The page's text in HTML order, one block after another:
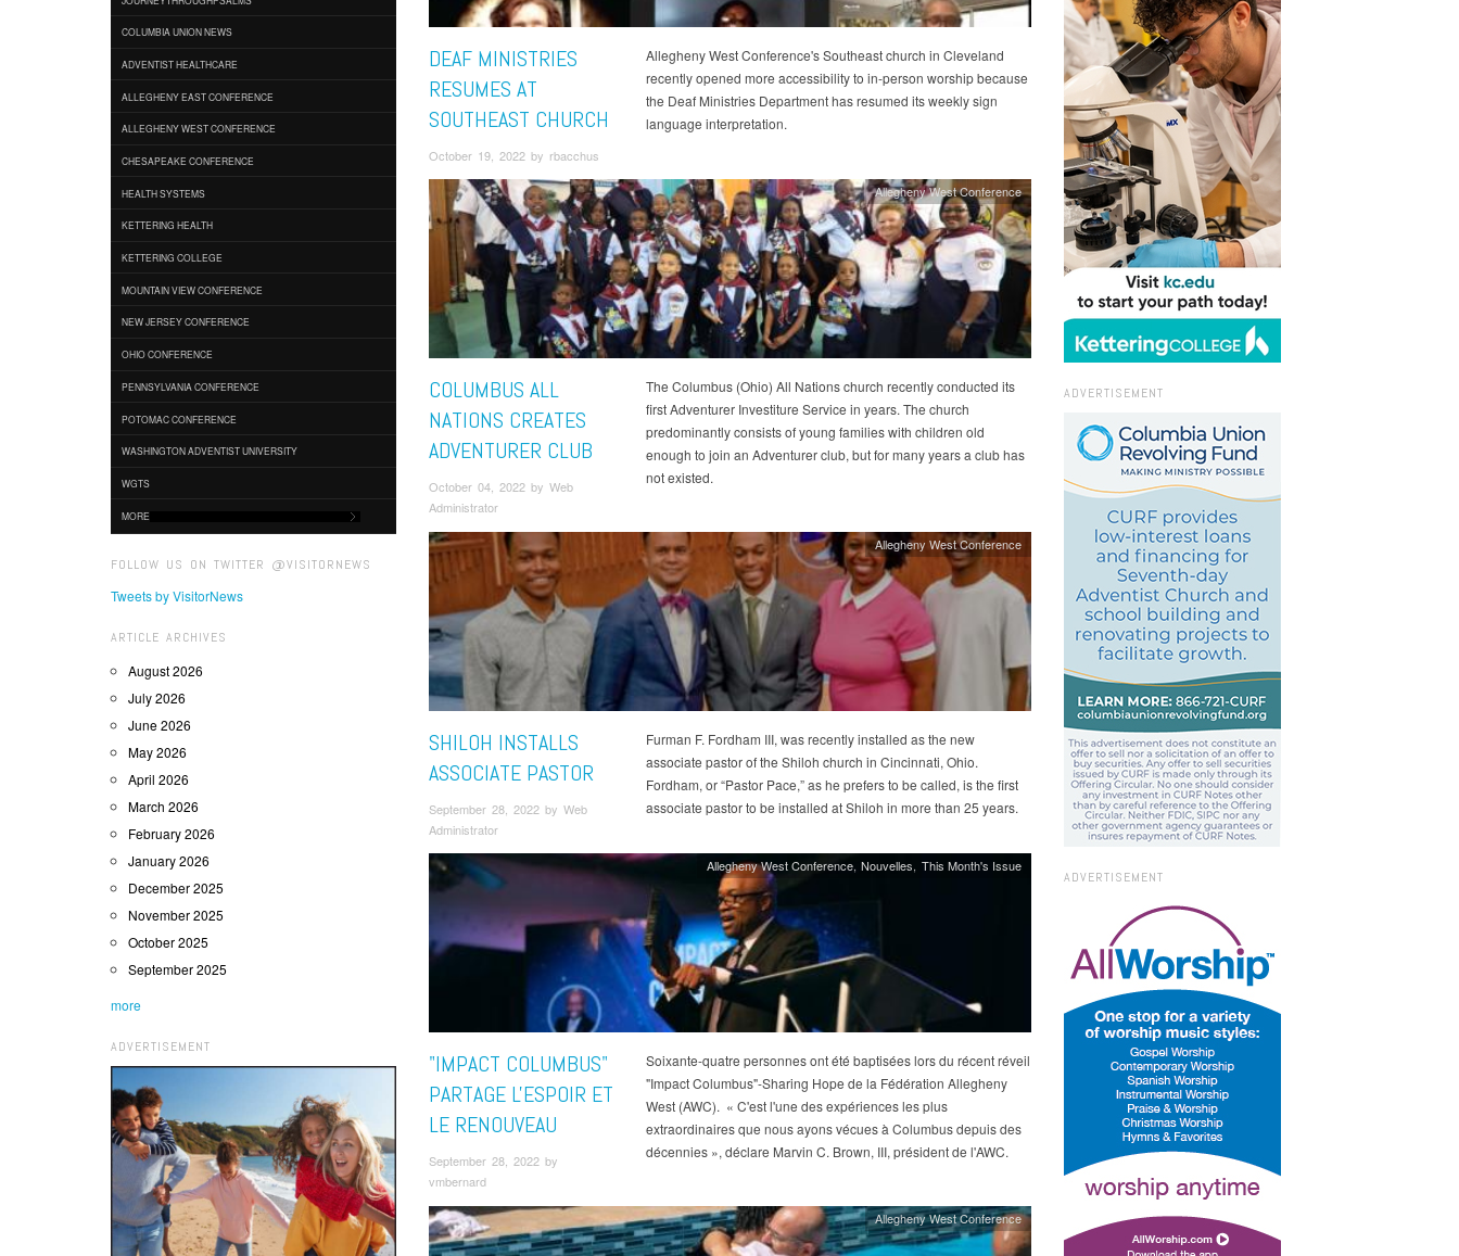
COLUMBIA UNION NEWS
ADVENTIST HEALTHCARE
ALLEGHENY EAST CONFERENCE
ALLEGHENY WEST CONFERENCE
CHESAPEAKE CONFERENCE
HEALTH SYSTEMS
KETTERING HEALTH
KETTERING COLLEGE
MOUNTAIN VIEW CONFERENCE
NEW JERSEY CONFERENCE
OHIO CONFERENCE
PENNSYLVANIA CONFERENCE
POTOMAC CONFERENCE
WASHINGTON ADVENTIST UNIVERSITY
WGTS
MORE
FOLLOW US ON TWITTER @VISITORNEWS
Tweets by VisitorNews
ARTICLE ARCHIVES
August 2026
July 2026
June 2026
May 2026
April 2026
March 2026
February 2026
January 2026
December 2025
November 2025
October 2025
September 2025
more
ADVERTISEMENT
DEAF MINISTRIES
RESUMES AT
SOUTHEAST CHURCH
October 19, 2022 by rbacchus
Allegheny West Conference's Southeast church in Cleveland
recently opened more accessibility to in-person worship because
the Deaf Ministries Department has resumed its weekly sign
language interpretation.
Allegheny West Conference
COLUMBUS ALL
NATIONS CREATES
ADVENTURER CLUB
October 04, 2022 by Web
Administrator
The Columbus (Ohio) All Nations church recently conducted its
first Adventurer Investiture Service in years. The church
predominantly consists of young families with children old
enough to join an Adventurer club, but for many years a club has
not existed.
Allegheny West Conference
SHILOH INSTALLS
ASSOCIATE PASTOR
September 28, 2022 by Web
Administrator
Furman F. Fordham III, was recently installed as the new
associate pastor of the Shiloh church in Cincinnati, Ohio.
Fordham, or “Pastor Pace,” as he prefers to be called, is the first
associate pastor to be installed at Shiloh in more than 25 years.
Allegheny West Conference Nouvelles This Month's Issue
"IMPACT COLUMBUS"
PARTAGE L'ESPOIR ET
LE RENOUVEAU
September 28, 2022 by
vmbernard
Soixante-quatre personnes ont été baptisées lors du récent réveil
"Impact Columbus"-Sharing Hope de la Fédération Allegheny
West (AWC). « C'est l'une des expériences les plus
extraordinaires que nous ayons vécues à Columbus depuis des
décennies », déclare Marvin C. Brown, III, président de l'AWC.
Allegheny West Conference
ADVERTISEMENT
ADVERTISEMENT